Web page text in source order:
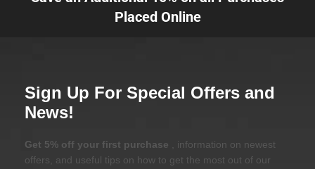
Placed Online
Sign Up For Special Offers and
News!
Get 5% off your first purchase
, information on newest
offers, and useful tips on how to get the most out of our